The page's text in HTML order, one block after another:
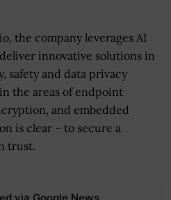
the company leverages AI
innovative solutions in
safety and data privacy
the areas of endpoint
and embedded
is clear – to secure a
trust.